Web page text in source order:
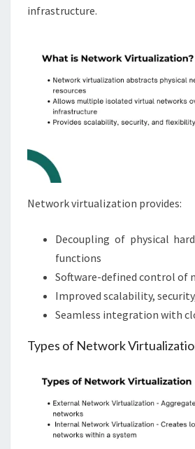
infrastructure.
Network virtualization provides:
Decoupling of physical
functions
Software-defined control of
Improved scalability,
Seamless integration with
Types of Network